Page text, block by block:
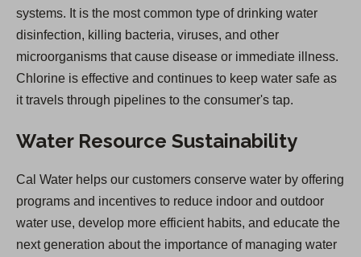
systems. It is the most common type of drinking water
disinfection, killing bacteria, viruses, and other
microorganisms that cause disease or immediate illness.
Chlorine is effective and continues to keep water safe as
it travels through pipelines to the consumer's tap.
Water Resource Sustainability
Cal Water helps our customers conserve water by offering
programs and incentives to reduce indoor and outdoor
water use, develop more efficient habits, and educate the
next generation about the importance of managing water